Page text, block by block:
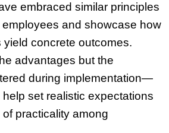
embraced similar principles
and showcase how
concrete outcomes.
advantages but the
during implementation—
set realistic expectations
practicality among